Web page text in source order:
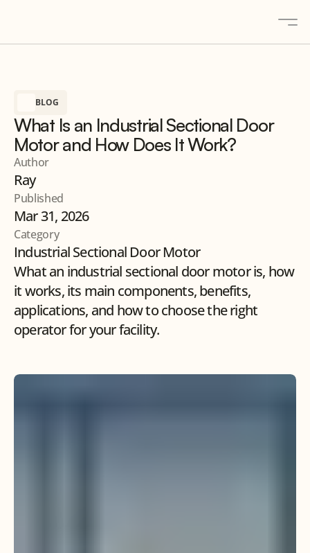
BLOG
What Is an Industrial Sectional Door
Motor and How Does It Work?
Author
Ray
Published
Mar 31, 2026
Category
Industrial Sectional Door Motor
What an industrial sectional door motor is, how
it works, its main components, benefits,
applications, and how to choose the right
operator for your facility.
Gallery
Blogs
Contact us